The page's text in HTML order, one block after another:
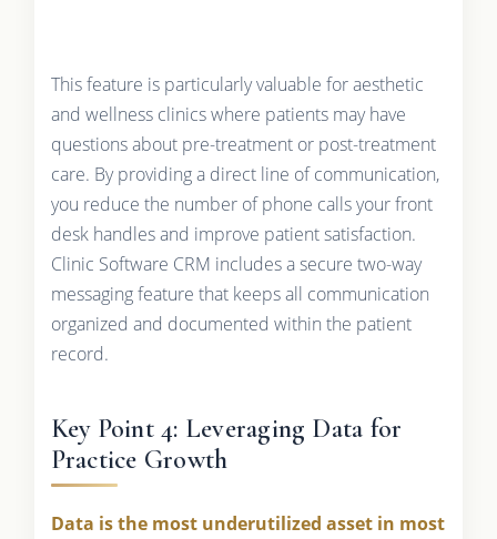
This feature is particularly valuable for aesthetic
and wellness clinics where patients may have
questions about pre-treatment or post-treatment
care. By providing a direct line of communication,
you reduce the number of phone calls your front
desk handles and improve patient satisfaction.
Clinic Software CRM includes a secure two-way
messaging feature that keeps all communication
organized and documented within the patient
record.
Key Point 4: Leveraging Data for
Practice Growth
Data is the most underutilized asset in most